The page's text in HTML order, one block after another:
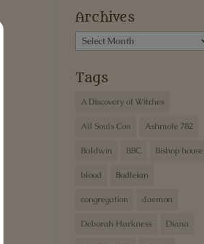
Archives
Archives
Tags
A Discovery of Witches
All Souls Con Ashmole 782
Baldwin BBC Bishop house
blood Bodleian
congregation daemon
Deborah Harkness Diana